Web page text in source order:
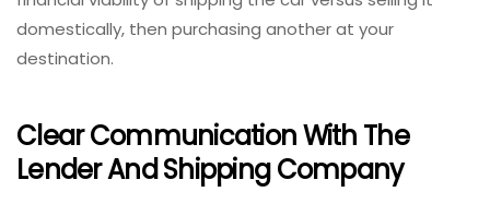
domestically, then purchasing another at your
destination.
Clear Communication With The
Lender And Shipping Company